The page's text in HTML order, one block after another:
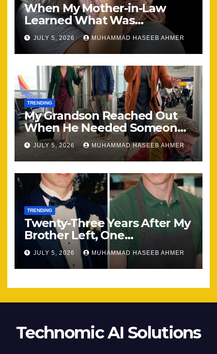
When My Mother-in-Law
Learned What Was
Happening, Nothing Stayed
the Same
JULY 5, 2026 MUHAMMAD HASEEB AHMER
TRENDING
My Grandson Reached Out
When He Needed Someone
Most
JULY 5, 2026 MUHAMMAD HASEEB AHMER
TRENDING
Twenty-Three Years After My
Brother Left, One
Unexpected Encounter
Changed Everything
JULY 5, 2026 MUHAMMAD HASEEB AHMER
Technomic AI Solutions